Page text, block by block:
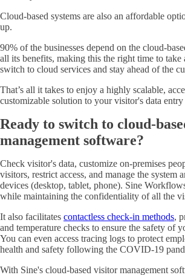
Cloud-based systems are also an affordable
up.
90% of the businesses depend on the cloud-
all its benefits, making this the right time to take
switch to cloud services and stay ahead of the
That’s all it takes to enjoy a highly scalable,
customizable solution to your visitor's data entry
Ready to switch to cloud-
management software?
Check visitor's data, customize on-premises
visitors, restrict access, and manage the system
devices (desktop, tablet, phone). Sine
while maintaining the confidentiality of all the
It also facilitates contactless check-in methods,
and temperature checks to ensure the safety of
You can even access tracing logs to protect
health and safety following the COVID-19
With Sine's cloud-based visitor management